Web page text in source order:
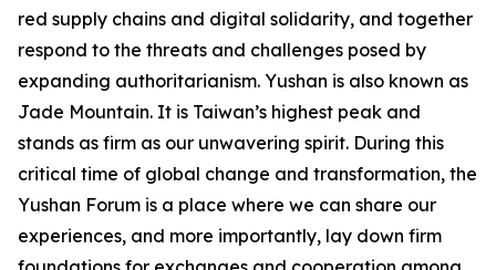
red supply chains and digital solidarity, and together
respond to the threats and challenges posed by
expanding authoritarianism. Yushan is also known as
Jade Mountain. It is Taiwan’s highest peak and
stands as firm as our unwavering spirit. During this
critical time of global change and transformation, the
Yushan Forum is a place where we can share our
experiences, and more importantly, lay down firm